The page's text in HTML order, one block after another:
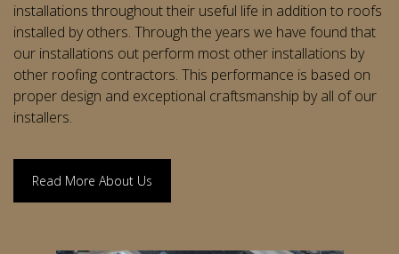
installations throughout their useful life in addition to roofs
installed by others. Through the years we have found that
our installations out perform most other installations by
other roofing contractors. This performance is based on
proper design and exceptional craftsmanship by all of our
installers.
Read More About Us